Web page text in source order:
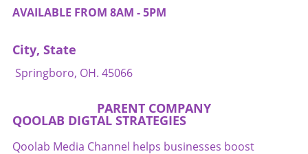
AVAILABLE FROM 8AM - 5PM
City, State
Springboro, OH. 45066
PARENT COMPANY
QOOLAB DIGTAL STRATEGIES
Qoolab Media Channel helps businesses boost